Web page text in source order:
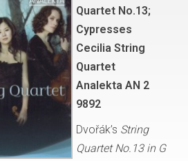
Quartet No.13;
Cypresses
Cecilia String
Quartet
Analekta AN 2
9892
Dvořák’s String
Quartet No.13 in G